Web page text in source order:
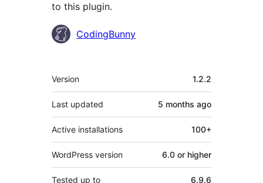
to this plugin.
Contributors
CodingBunny
Meta
Version 1.2.2
Last updated 5 months ago
Active installations 100+
WordPress version 6.0 or higher
Tested up to 6.9.6